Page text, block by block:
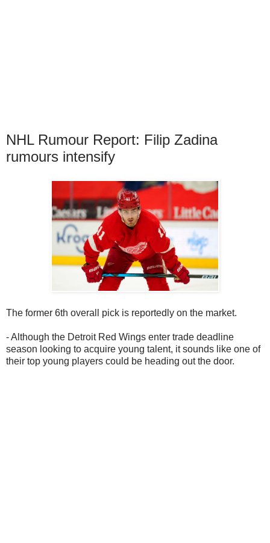
NHL Rumour Report: Filip Zadina
rumours intensify
The former 6th overall pick is reportedly on the market.
- Although the Detroit Red Wings enter trade deadline
season looking to acquire young talent, it sounds like one of
their top young players could be heading out the door.